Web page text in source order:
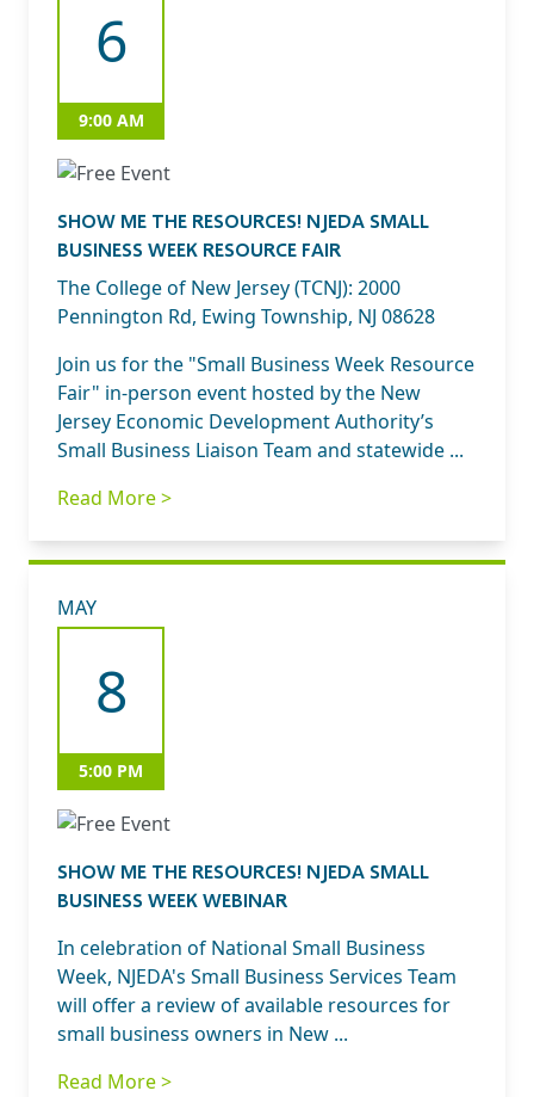
6
9:00 AM
SHOW ME THE RESOURCES! NJEDA SMALL
BUSINESS WEEK RESOURCE FAIR
The College of New Jersey (TCNJ): 2000
Pennington Rd, Ewing Township, NJ 08628
Join us for the "Small Business Week Resource
Fair" in-person event hosted by the New
Jersey Economic Development Authority’s
Small Business Liaison Team and statewide ...
Read More >
MAY
8
5:00 PM
SHOW ME THE RESOURCES! NJEDA SMALL
BUSINESS WEEK WEBINAR
In celebration of National Small Business
Week, NJEDA's Small Business Services Team
will offer a review of available resources for
small business owners in New ...
Read More >